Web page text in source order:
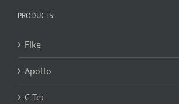
PRODUCTS
Fike
Apollo
C-Tec